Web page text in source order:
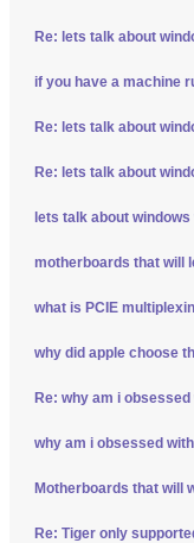
Re: lets talk about
if you have a machine
Re: lets talk about
Re: lets talk about
lets talk about
motherboards that will
what is PCIE
why did apple choose
Re: why am i
why am i obsessed
Motherboards that will
Re: Tiger only